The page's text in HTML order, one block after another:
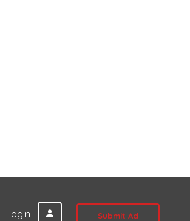
Login Submit Ad